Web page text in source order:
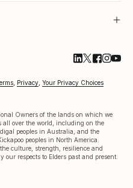
Privacy Your Privacy Choices
Owners of the lands on which we
all over the world, including on the
peoples in Australia, and the
peoples in North America.
culture, strength, resilience and
our respects to Elders past and present.